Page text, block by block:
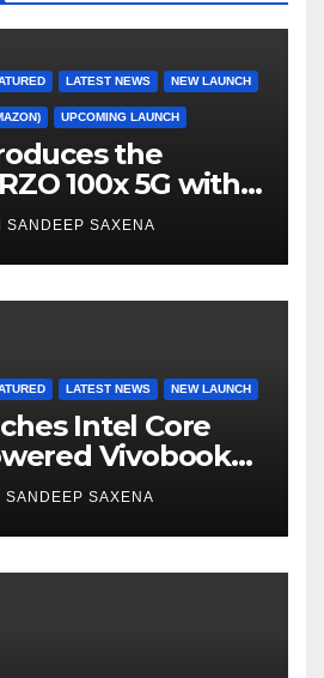
e
e
h
a
n
n
el
LATEST NEWS NEW LAUNCH
UPCOMING LAUNCH
the
100x 5G with
Biggest
SANDEEP SAXENA
LATEST NEWS NEW LAUNCH
Intel Core
Vivobook
15 AI PCs in
SANDEEP SAXENA